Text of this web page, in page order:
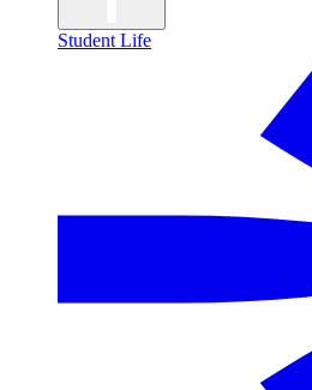
Student Life